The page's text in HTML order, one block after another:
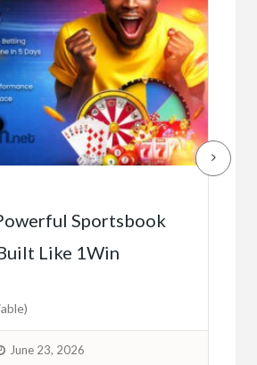
Sportsbook
Like 1Win
June 23, 2026